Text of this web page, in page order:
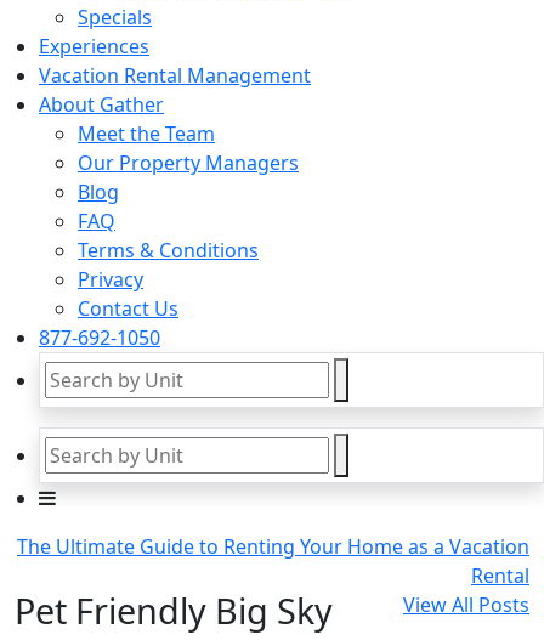
Specials
Experiences
Vacation Rental Management
About Gather
Meet the Team
Our Property Managers
Blog
FAQ
Terms & Conditions
Privacy
Contact Us
877-692-1050
The Ultimate Guide to Renting Your Home as a Vacation
Rental
View All Posts
Pet Friendly Big Sky